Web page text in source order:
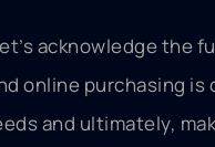
acknowledge the
online purchasing
and ultimately,